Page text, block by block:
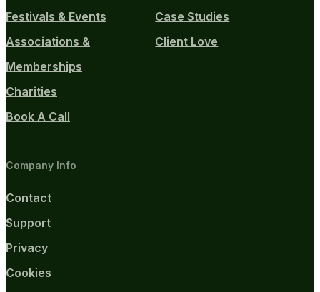
Festivals & Events
Associations &
Memberships
Charities
Book A Call
Case Studies
Client Love
Company Info
Contact
Support
Privacy
Cookies